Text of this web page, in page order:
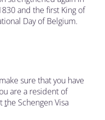
and the first King of
Day of Belgium.
sure that you have
are a resident of
the Schengen Visa